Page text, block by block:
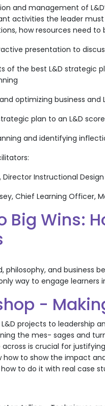
and management of
activities the leader must
how resources need
presentation to
of the best L&D strategic
optimizing business
plan to an L&D
and identifying
Director Instructional
Chief Learning Officer,
Big Wins:
philosophy, and business
way to engage learners
-
projects to leadership
the mes- sages and
is crucial for
how to show the impact
to do it with real case